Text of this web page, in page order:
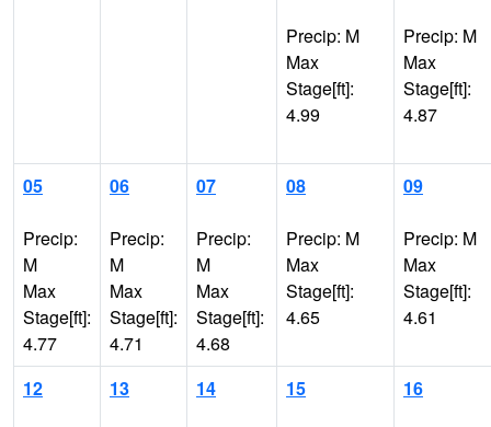
Precip: M
Max
Stage[ft]:
4.99
Precip: M
Max
Stage[ft]:
4.87
05
Precip:
M
Max
Stage[ft]:
4.77
06
Precip:
M
Max
Stage[ft]:
4.71
07
Precip:
M
Max
Stage[ft]:
4.68
08
Precip: M
Max
Stage[ft]:
4.65
09
Precip: M
Max
Stage[ft]:
4.61
12 13 14 15 16